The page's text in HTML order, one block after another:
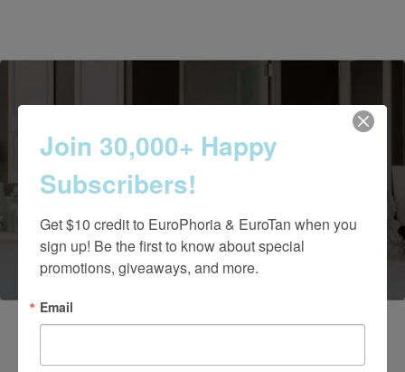
Contact Us Today
(661) 847-4772
Join 30,000+ Happy
Subscribers!
Get $10 credit to EuroPhoria & EuroTan when you
sign up! Be the first to know about special
promotions, giveaways, and more.
Email